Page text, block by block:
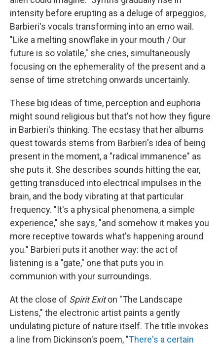
intensity before erupting as a deluge of arpeggios,
Barbieri's vocals transforming into an emo wail.
"Like a melting snowflake in your mouth / Our
future is so volatile," she cries, simultaneously
focusing on the ephemerality of the present and a
sense of time stretching onwards uncertainly.
These big ideas of time, perception and euphoria
might sound religious but that's not how they figure
in Barbieri's thinking. The ecstasy that her albums
quest towards stems from Barbieri's idea of being
present in the moment, a "radical immanence" as
she puts it. She describes sounds hitting the ear,
getting transduced into electrical impulses in the
brain, and the body vibrating at that particular
frequency. "It's a physical phenomena, a simple
experience," she says, "and somehow it makes you
more receptive towards what's happening around
you." Barbieri puts it another way: the act of
listening is a "gate," one that puts you in
communion with your surroundings.
At the close of Spirit Exiton "The Landscape
Listens," the electronic artist paints a gently
undulating picture of nature itself. The title invokes
a line from Dickinson's poem, "There's a certain